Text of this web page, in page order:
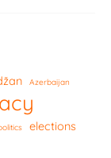
Azerbaijan
elections